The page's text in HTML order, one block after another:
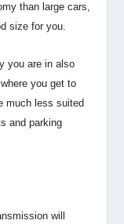
than large cars,
size for you.
you are in also
you get to
much less suited
and parking
will